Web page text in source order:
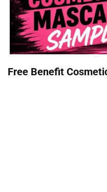
Free Benefit